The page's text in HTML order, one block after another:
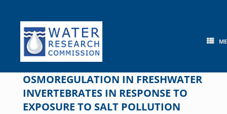
content
OSMOREGULATION IN FRESHWATER
INVERTEBRATES IN RESPONSE TO
EXPOSURE TO SALT POLLUTION